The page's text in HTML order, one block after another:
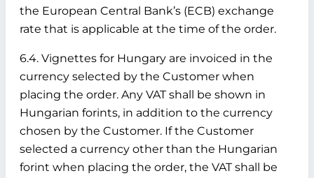
the European Central Bank’s (ECB) exchange
rate that is applicable at the time of the order.
6.4. Vignettes for Hungary are invoiced in the
currency selected by the Customer when
placing the order. Any VAT shall be shown in
Hungarian forints, in addition to the currency
chosen by the Customer. If the Customer
selected a currency other than the Hungarian
forint when placing the order, the VAT shall be